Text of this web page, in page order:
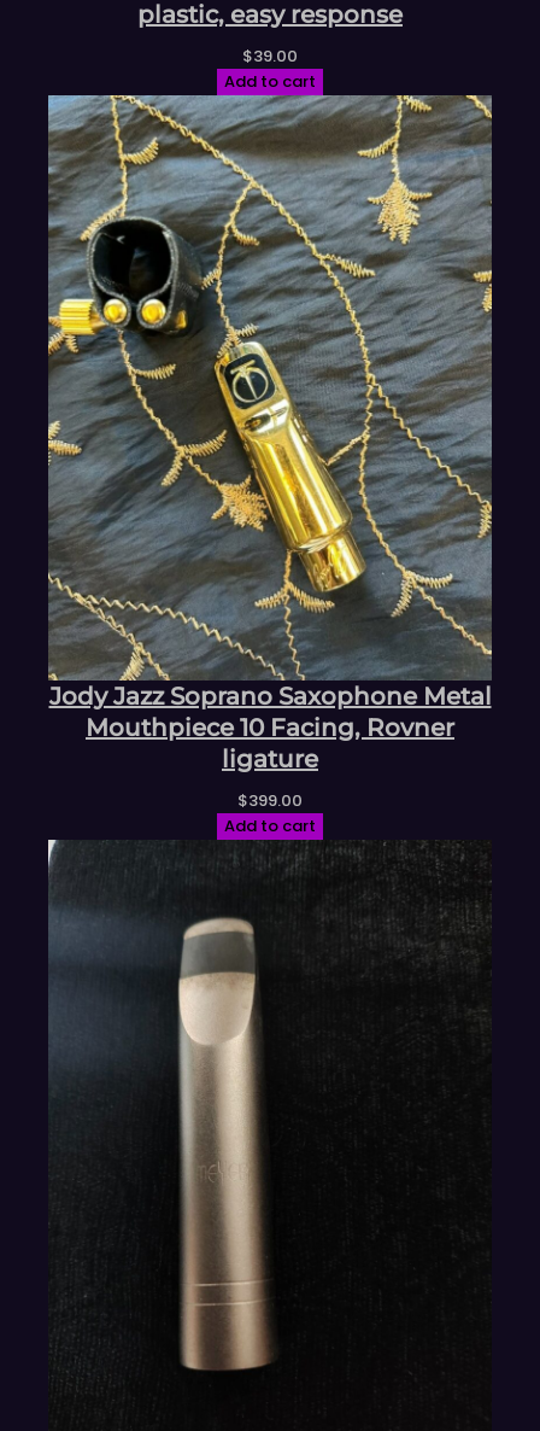
plastic, easy response
$39.00
Add to cart
Jody Jazz Soprano Saxophone Metal
Mouthpiece 10 Facing, Rovner
ligature
$399.00
Add to cart